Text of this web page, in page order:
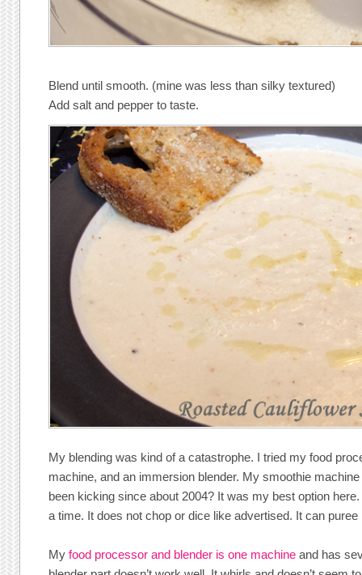
Blend until smooth. (mine was less than silky textured)
Add salt and pepper to taste.
My blending was kind of a catastrophe. I tried my food
machine, and an immersion blender. My smoothie
been kicking since about 2004? It was my best option
a time. It does not chop or dice like advertised. It can puree
Myfood processor and blender is one machine and has